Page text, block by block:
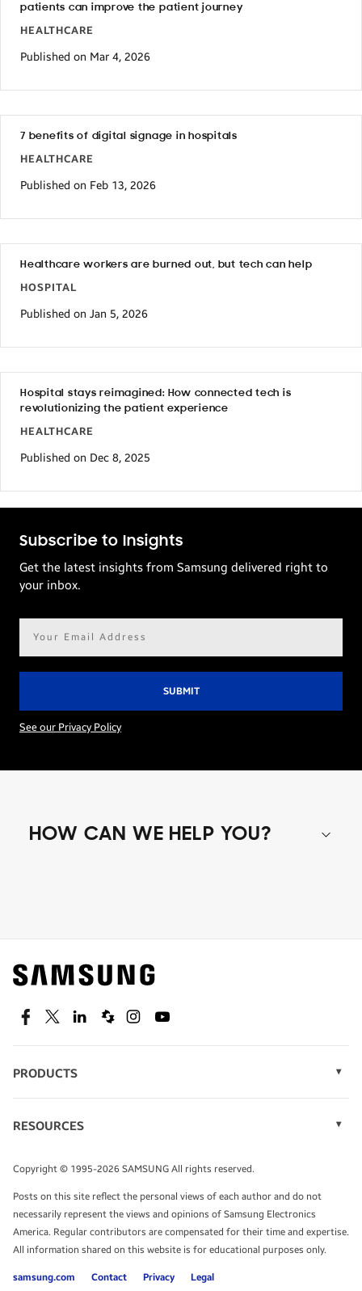
patients can improve the patient journey
HEALTHCARE
Published on Mar 4, 2026
7 benefits of digital signage in hospitals
HEALTHCARE
Published on Feb 13, 2026
Healthcare workers are burned out, but tech can help
HOSPITAL
Published on Jan 5, 2026
Hospital stays reimagined: How connected tech is
revolutionizing the patient experience
HEALTHCARE
Published on Dec 8, 2025
Subscribe to Insights
Get the latest insights from Samsung delivered right to
your inbox.
See our Privacy Policy
HOW CAN WE HELP YOU?
Find out about offers on the latest Samsung
technology.
SEE DEALS
TALK TO AN EXPERT
FacebookTwitterLinkedinSpiceworks
InstagramYoutube
PRODUCTS
Monitors
Tablets
RESOURCES
Infographics
White Papers
Copyright © 1995-2026 SAMSUNG All rights reserved.
Posts on this site reflect the personal views of each author and do not
necessarily represent the views and opinions of Samsung Electronics
America. Regular contributors are compensated for their time and expertise.
All information shared on this website is for educational purposes only.
samsung.com Contact Privacy Legal